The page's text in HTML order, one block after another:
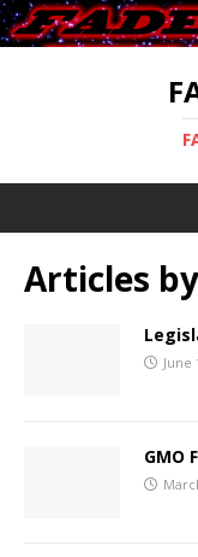
Articles by
June
GMO